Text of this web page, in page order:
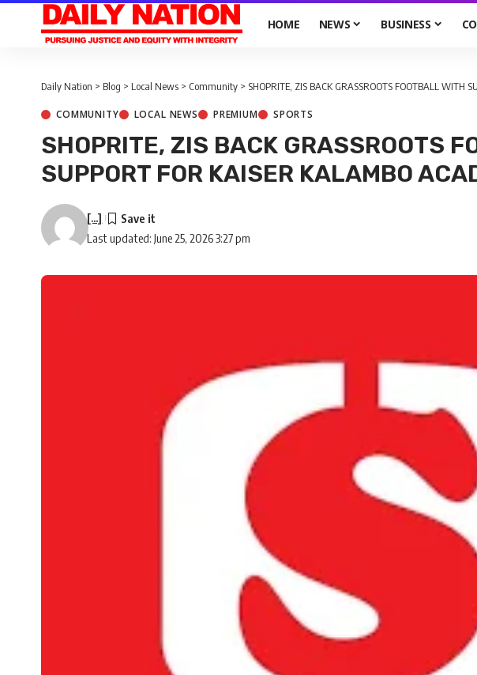
HOME NEWS BUSINESS
Daily Nation > Blog > Local News > Community > SHOPRITE, ZIS BACK GRASSROOTS FOOTBALL WITH
COMMUNITY LOCAL NEWS PREMIUM SPORTS
SHOPRITE, ZIS BACK GRASSROOTS
SUPPORT FOR KAISER KALAMBO
Last updated: June 25, 2026 3:27 pm
[...]